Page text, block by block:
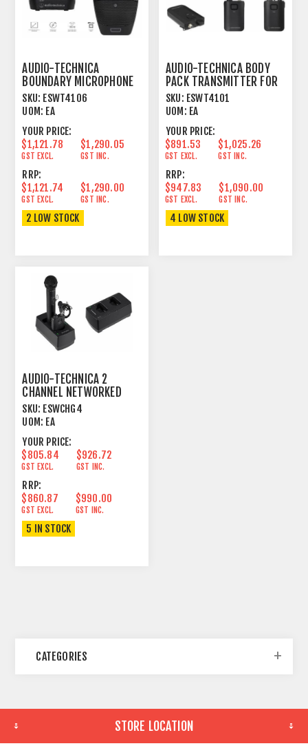
AUDIO-TECHNICA
BOUNDARY MICROPHONE
TRANSMITTER FOR
1.9GHZ
SKU: ESWT4106
UOM: EA
YOUR PRICE:
$1,121.78
GST EXCL.
$1,290.05
GST INC.
RRP:
$1,121.74
GST EXCL.
$1,290.00
GST INC.
2 LOW STOCK
AUDIO-TECHNICA BODY
PACK TRANSMITTER FOR
1.9GHZ DECT SYSTEM
SKU: ESWT4101
UOM: EA
YOUR PRICE:
$891.53
GST EXCL.
$1,025.26
GST INC.
RRP:
$947.83
GST EXCL.
$1,090.00
GST INC.
4 LOW STOCK
AUDIO-TECHNICA 2
CHANNEL NETWORKED
CHARGER FOR 1.9GHZ
DECT
SKU: ESWCHG4
UOM: EA
YOUR PRICE:
$805.84
GST EXCL.
$926.72
GST INC.
RRP:
$860.87
GST EXCL.
$990.00
GST INC.
5 IN STOCK
CATEGORIES
STORE LOCATION